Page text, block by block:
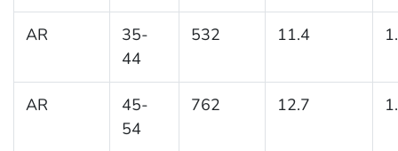
AR
35-
44
532 11.4
AR
45-
54
762 12.7